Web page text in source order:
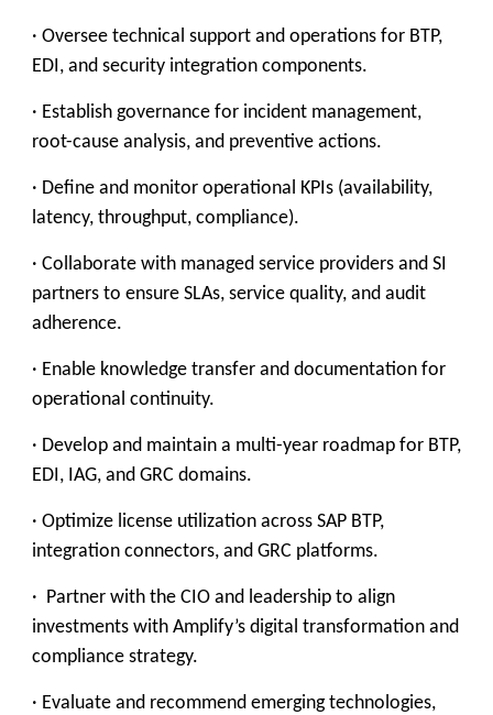
· Oversee technical support and operations for BTP,
EDI, and security integration components.
· Establish governance for incident management,
root-cause analysis, and preventive actions.
· Define and monitor operational KPIs (availability,
latency, throughput, compliance).
· Collaborate with managed service providers and SI
partners to ensure SLAs, service quality, and audit
adherence.
· Enable knowledge transfer and documentation for
operational continuity.
· Develop and maintain a multi-year roadmap for BTP,
EDI, IAG, and GRC domains.
· Optimize license utilization across SAP BTP,
integration connectors, and GRC platforms.
· Partner with the CIO and leadership to align
investments with Amplify’s digital transformation and
compliance strategy.
· Evaluate and recommend emerging technologies,